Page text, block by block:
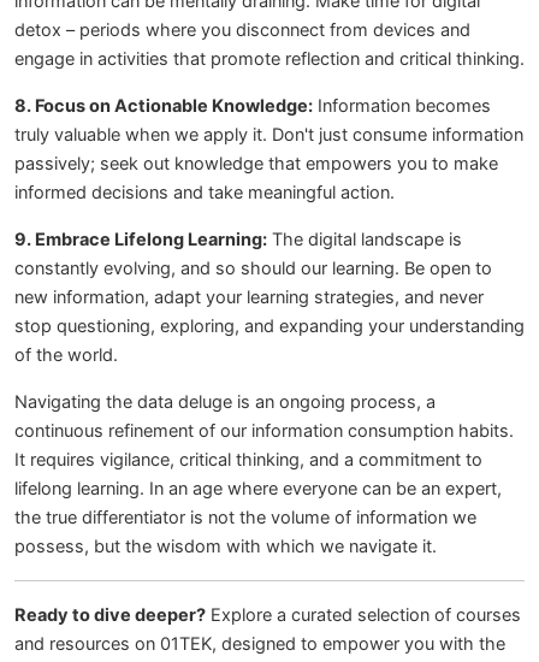
detox – periods where you disconnect from devices and
engage in activities that promote reflection and critical thinking.
8. Focus on Actionable Knowledge: Information becomes
truly valuable when we apply it. Don't just consume information
passively; seek out knowledge that empowers you to make
informed decisions and take meaningful action.
9. Embrace Lifelong Learning: The digital landscape is
constantly evolving, and so should our learning. Be open to
new information, adapt your learning strategies, and never
stop questioning, exploring, and expanding your understanding
of the world.
Navigating the data deluge is an ongoing process, a
continuous refinement of our information consumption habits.
It requires vigilance, critical thinking, and a commitment to
lifelong learning. In an age where everyone can be an expert,
the true differentiator is not the volume of information we
possess, but the wisdom with which we navigate it.
Ready to dive deeper? Explore a curated selection of courses
and resources on 01TEK, designed to empower you with the